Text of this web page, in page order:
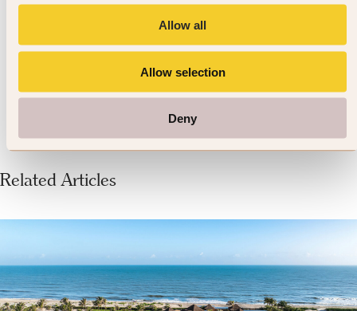
Allow all
Allow selection
Deny
337 reviews
VIEW DETAILS »
Related Articles